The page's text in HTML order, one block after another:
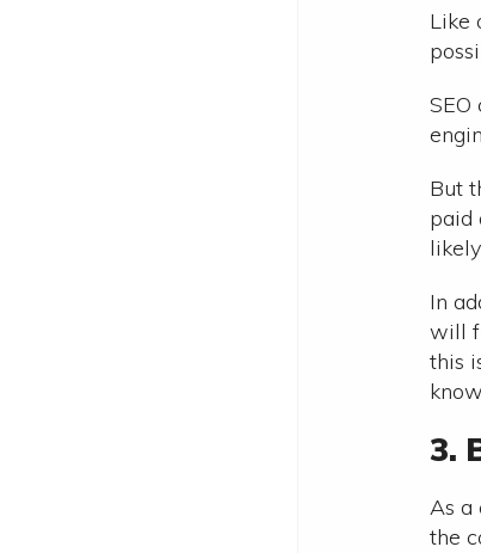
Like
But
paid
In
will
this
3.
As a
the